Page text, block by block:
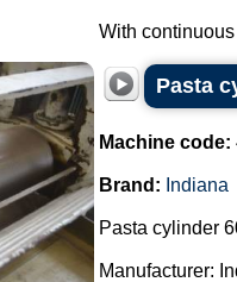
With
Pasta
Machine code:
Brand: Indiana
Pasta cylinder
Manufacturer: